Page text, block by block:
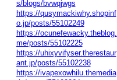
s/blogs/bvwqjwgs
https://qusymackiwhy.shopinf
o.jp/posts/55102249
https://ocunefewacky.theblog.
me/posts/55102225
https://uhixyvifyser.therestaur
ant.jp/posts/55102238
https://ivapexowhilu.themedia